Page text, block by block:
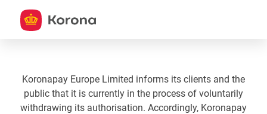
Koronapay Europe Limited informs its clients and the
public that it is currently in the process of voluntarily
withdrawing its authorisation. Accordingly, Koronapay